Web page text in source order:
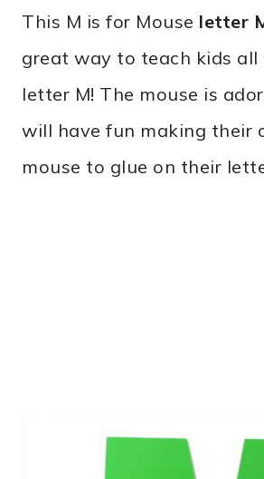
9
This M is for Mouse letter
great way to teach kids
letter M! The mouse is
will have fun making their
mouse to glue on their